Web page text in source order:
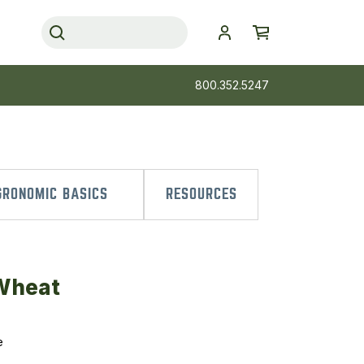
800.352.5247
BASICS RESOURCES